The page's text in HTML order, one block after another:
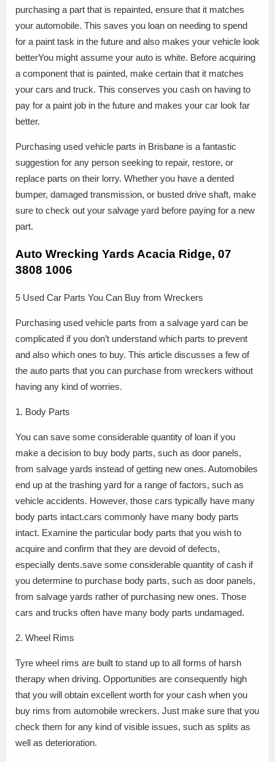
purchasing a part that is repainted, ensure that it matches
your automobile. This saves you loan on needing to spend
for a paint task in the future and also makes your vehicle look
betterYou might assume your auto is white. Before acquiring
a component that is painted, make certain that it matches
your cars and truck. This conserves you cash on having to
pay for a paint job in the future and makes your car look far
better.
Purchasing used vehicle parts in Brisbane is a fantastic
suggestion for any person seeking to repair, restore, or
replace parts on their lorry. Whether you have a dented
bumper, damaged transmission, or busted drive shaft, make
sure to check out your salvage yard before paying for a new
part.
Auto Wrecking Yards Acacia Ridge, 07
3808 1006
5 Used Car Parts You Can Buy from Wreckers
Purchasing used vehicle parts from a salvage yard can be
complicated if you don’t understand which parts to prevent
and also which ones to buy. This article discusses a few of
the auto parts that you can purchase from wreckers without
having any kind of worries.
1. Body Parts
You can save some considerable quantity of loan if you
make a decision to buy body parts, such as door panels,
from salvage yards instead of getting new ones. Automobiles
end up at the trashing yard for a range of factors, such as
vehicle accidents. However, those cars typically have many
body parts intact.cars commonly have many body parts
intact. Examine the particular body parts that you wish to
acquire and confirm that they are devoid of defects,
especially dents.save some considerable quantity of cash if
you determine to purchase body parts, such as door panels,
from salvage yards rather of purchasing new ones. Those
cars and trucks often have many body parts undamaged.
2. Wheel Rims
Tyre wheel rims are built to stand up to all forms of harsh
therapy when driving. Opportunities are consequently high
that you will obtain excellent worth for your cash when you
buy rims from automobile wreckers. Just make sure that you
check them for any kind of visible issues, such as splits as
well as deterioration.